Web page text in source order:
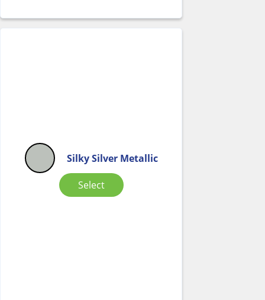
Silky Silver Metallic
Select